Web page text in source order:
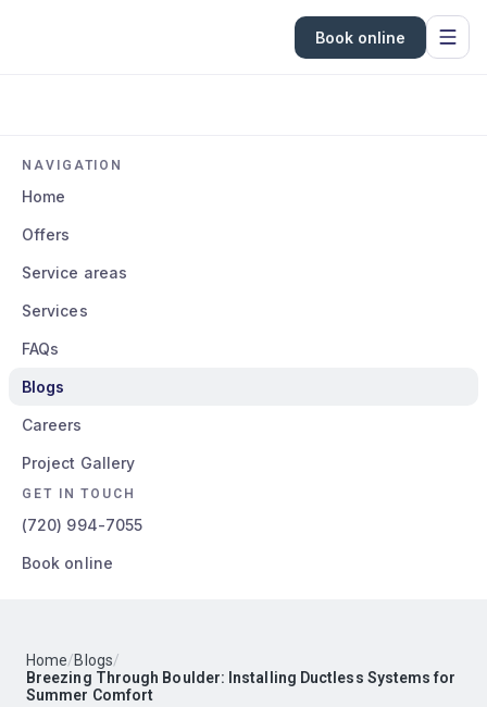
Book online
NAVIGATION
Home
Offers
Service areas
Services
FAQs
Blogs
Careers
Project Gallery
GET IN TOUCH
(720) 994-7055
Book online
Home/Blogs/
Breezing Through Boulder: Installing Ductless Systems for
Summer Comfort